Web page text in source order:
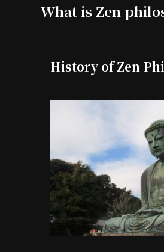
What is Zen
History of Zen